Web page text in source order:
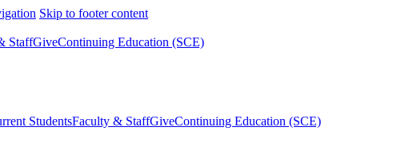
Skip to footer content
StaffGiveContinuing Education (SCE)
StudentsFaculty & StaffGiveContinuing Education (SCE)